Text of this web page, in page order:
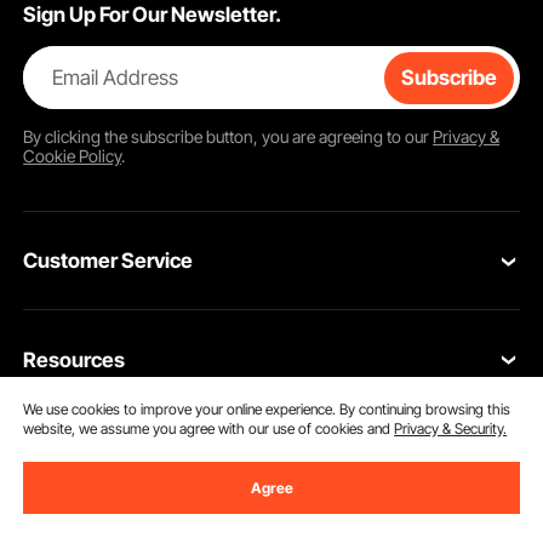
Sign Up For Our Newsletter.
Email Address Subscribe
By clicking thesubscribebutton, you are agreeing to our Privacy &
Cookie Policy.
Customer Service
VEVOR Return & Refund Policy
Your Orders
Resources
Personal Member Program
Get to Know us
About VEVOR
We use cookies to improve your online experience. By continuing browsing this
website, we assume you agree with our use of cookies andPrivacy & Security.
Agree